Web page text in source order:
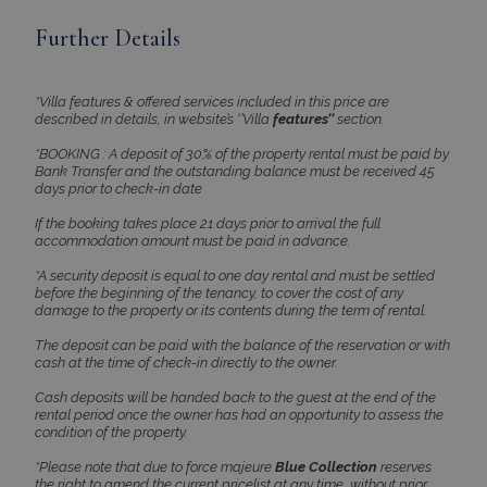
Further Details
*Villa features & offered services included in this price are
described in details, in website’s ‘’Villa features’’section.
*BOOKING : A deposit of 30% of the property rental must be paid by
Bank Transfer and the outstanding balance must be received 45
days prior to check-in date
If the booking takes place 21 days prior to arrival the full
accommodation amount must be paid in advance.
*A security deposit is equal to one day rental and must be settled
before the beginning of the tenancy, to cover the cost of any
damage to the property or its contents during the term of rental.
The deposit can be paid with the balance of the reservation or with
cash at the time of check-in directly to the owner.
Cash deposits will be handed back to the guest at the end of the
rental period once the owner has had an opportunity to assess the
condition of the property.
*Please note that due to force majeure Blue Collection reserves
the right to amend the current pricelist at any time, without prior
www.bluecollection.villas
Google Privacy Policy